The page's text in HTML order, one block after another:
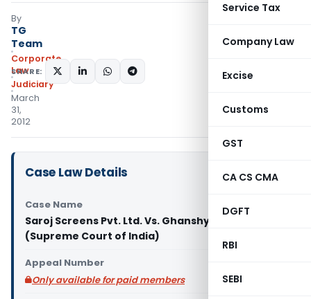
Service Tax
Company Law
Excise
Customs
GST
CA CS CMA
DGFT
RBI
SEBI
By
TG
Team
Corporate
Law
Judiciary
March
31,
2012
SHARE:
Case Law Details
Case Name
Saroj Screens Pvt. Ltd. Vs. Ghanshyam and others
(Supreme Court of India)
Appeal Number
Only available for paid members